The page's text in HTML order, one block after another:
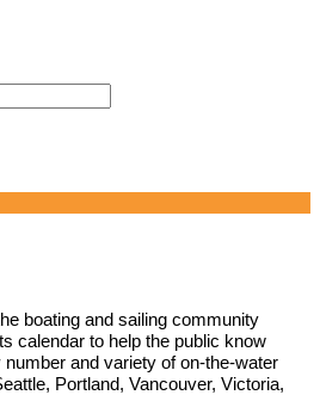
boating and sailing community
calendar to help the public know
and variety of on-the-water
Portland, Vancouver, Victoria,